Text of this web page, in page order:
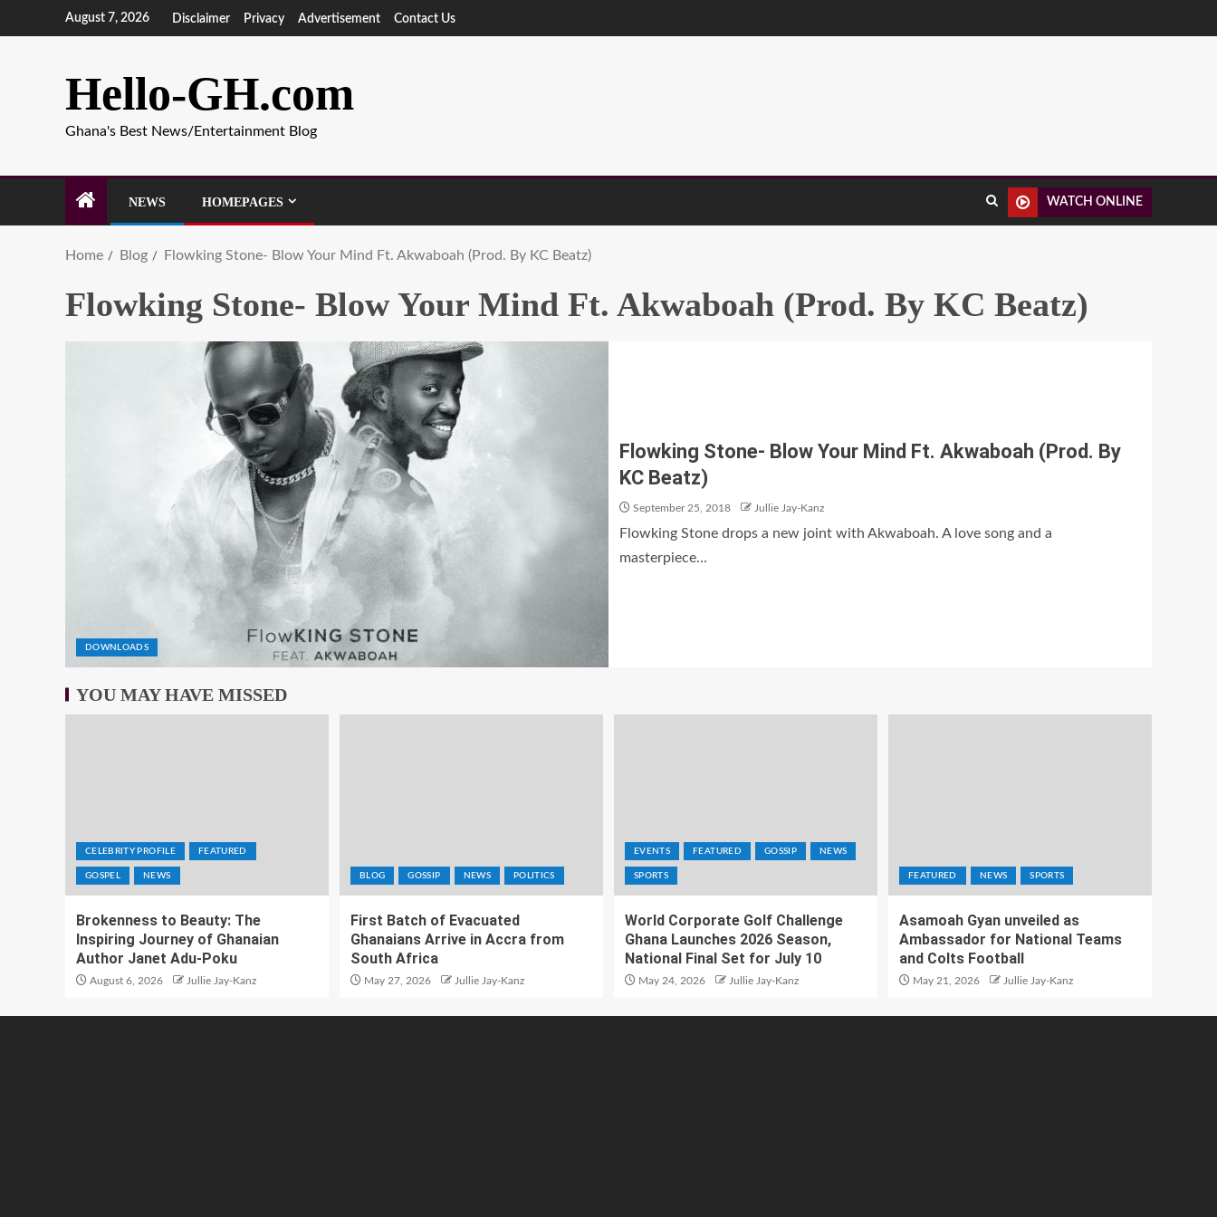
August 7, 2026 Disclaimer Privacy Advertisement Contact Us
Hello-GH.com
Ghana's Best News/Entertainment Blog
NEWS HOMEPAGES WATCH ONLINE
Home Blog Flowking Stone- Blow Your Mind Ft. Akwaboah (Prod. By KC Beatz)
Flowking Stone- Blow Your Mind Ft. Akwaboah (Prod. By KC Beatz)
DOWNLOADS
Flowking Stone- Blow Your Mind Ft. Akwaboah (Prod. By
KC Beatz)
September 25, 2018 Jullie Jay-Kanz
Flowking Stone drops a new joint with Akwaboah. A love song and a
masterpiece...
YOU MAY HAVE MISSED
CELEBRITY PROFILE FEATURED
GOSPEL NEWS
Brokenness to Beauty: The
Inspiring Journey of Ghanaian
Author Janet Adu-Poku
August 6, 2026 Jullie Jay-Kanz
BLOG GOSSIP NEWS POLITICS
First Batch of Evacuated
Ghanaians Arrive in Accra from
South Africa
May 27, 2026 Jullie Jay-Kanz
EVENTS FEATURED GOSSIP NEWS
SPORTS
World Corporate Golf Challenge
Ghana Launches 2026 Season,
National Final Set for July 10
May 24, 2026 Jullie Jay-Kanz
FEATURED NEWS SPORTS
Asamoah Gyan unveiled as
Ambassador for National Teams
and Colts Football
May 21, 2026 Jullie Jay-Kanz